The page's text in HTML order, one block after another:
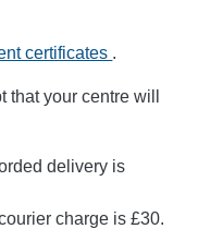
certificates .
that your centre will
delivery is
charge is £30.